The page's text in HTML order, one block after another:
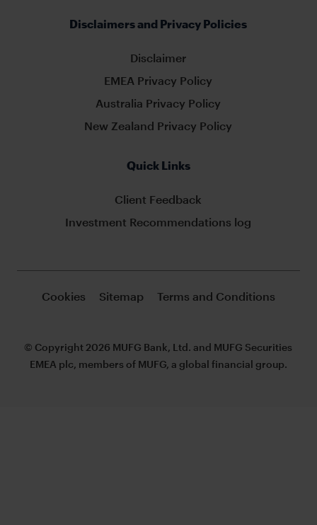
Disclaimers and Privacy Policies
Disclaimer
EMEA Privacy Policy
Australia Privacy Policy
New Zealand Privacy Policy
Quick Links
Client Feedback
Investment Recommendations log
Cookies Sitemap Terms and Conditions
© Copyright 2026 MUFG Bank, Ltd. and MUFG Securities
EMEA plc, members of MUFG, a global financial group.